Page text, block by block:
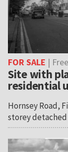
FOR SALE |
Site with
residential
Hornsey Road,
storey detached